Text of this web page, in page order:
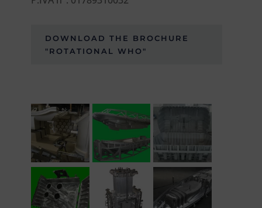
DOWNLOAD THE BROCHURE
"ROTATIONAL WHO"